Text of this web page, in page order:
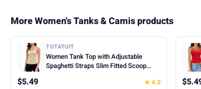
More Women's Tanks & Camis products
TOTATUIT
Women Tank Top with Adjustable
Spaghetti Straps Slim Fitted Scoop
$5.49 ★ 4.0